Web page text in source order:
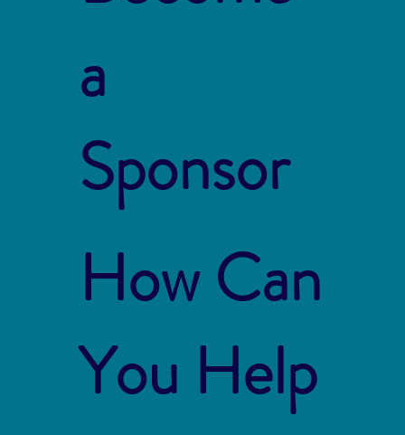
a
Sponsor
How Can
You Help